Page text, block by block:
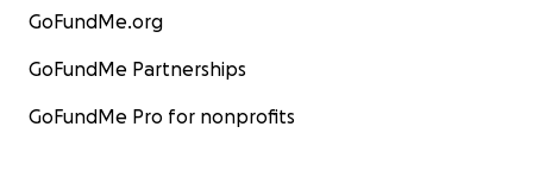
GoFundMe.org
GoFundMe Partnerships
GoFundMe Pro for nonprofits